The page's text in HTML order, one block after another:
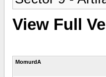
View Full
MomurdA